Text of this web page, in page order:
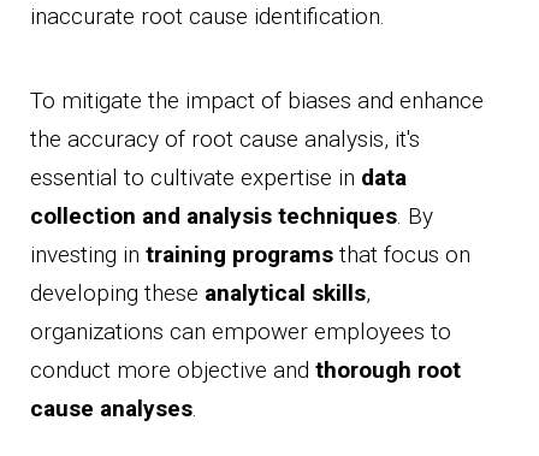
inaccurate root cause identification.
To mitigate the impact of biases and enhance
the accuracy of root cause analysis, it's
essential to cultivate expertise in data
collection and analysis techniques. By
investing in training programs that focus on
developing these analytical skills,
organizations can empower employees to
conduct more objective and thorough root
cause analyses.